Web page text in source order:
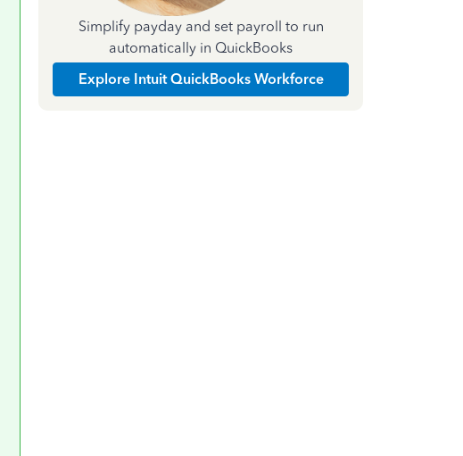
Simplify payday and set payroll to run
automatically in QuickBooks
Explore Intuit QuickBooks Workforce